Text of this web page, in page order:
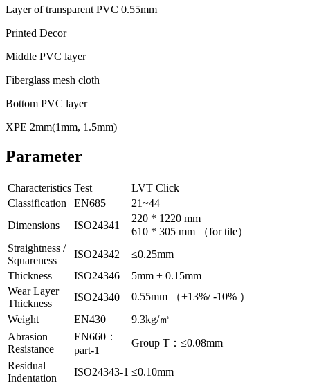
Layer of transparent PVC 0.55mm
Printed Decor
Middle PVC layer
Fiberglass mesh cloth
Bottom PVC layer
XPE 2mm(1mm, 1.5mm)
Parameter
Characteristics Test
LVT Click
Classification
EN685
21~44
Dimensions
ISO24341
220 * 1220 mm
610 * 305 mm （for tile）
Straightness /
Squareness
ISO24342
≤0.25mm
Thickness
ISO24346
5mm ± 0.15mm
Wear Layer
Thickness
ISO24340
0.55mm （+13%/ -10% ）
Weight
EN430
9.3kg/㎡
Abrasion
Resistance
EN660：
part-1
Group T：≤0.08mm
Residual
Indentation
ISO24343-1 ≤0.10mm